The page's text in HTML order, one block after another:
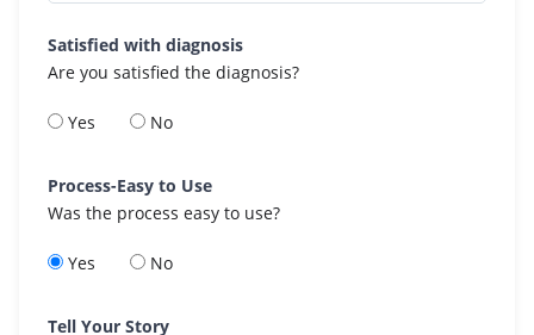
Satisfied with diagnosis
Are you satisfied the diagnosis?
Yes No
Process-Easy to Use
Was the process easy to use?
Yes No
Tell Your Story